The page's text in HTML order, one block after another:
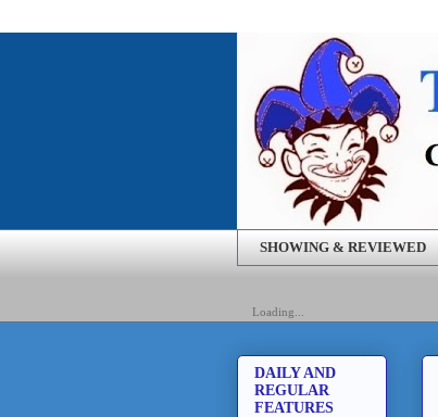
SHOWING & REVIEWED
Loading...
DAILY AND
REGULAR
FEATURES